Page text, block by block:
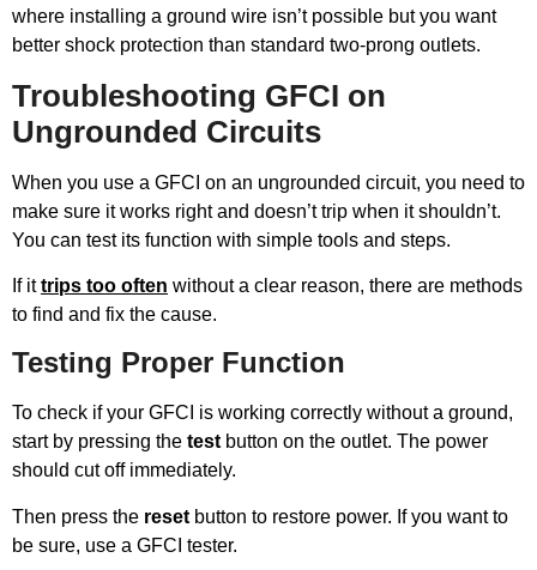
where installing a ground wire isn’t possible but you want
better shock protection than standard two-prong outlets.
Troubleshooting GFCI on
Ungrounded Circuits
When you use a GFCI on an ungrounded circuit, you need to
make sure it works right and doesn’t trip when it shouldn’t.
You can test its function with simple tools and steps.
If ittrips too often without a clear reason, there are methods
to find and fix the cause.
Testing Proper Function
To check if your GFCI is working correctly without a ground,
start by pressing the test button on the outlet. The power
should cut off immediately.
Then press the reset button to restore power. If you want to
be sure, use a GFCI tester.